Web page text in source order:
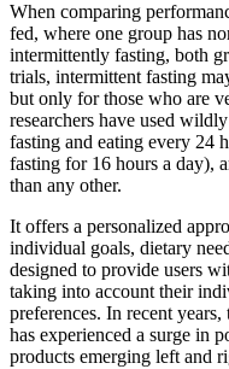
When comparing
fed, where one group has
intermittently fasting, both
trials, intermittent fasting
but only for those who are
researchers have used
fasting and eating every 24
fasting for 16 hours a day),
than any other.
It offers a personalized
individual goals, dietary
designed to provide users
taking into account their
preferences. In recent
has experienced a surge in
products emerging left and